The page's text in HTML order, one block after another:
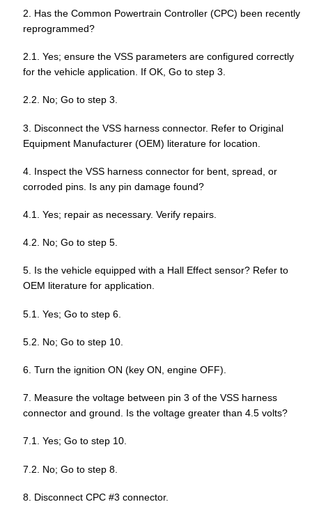
2. Has the Common Powertrain Controller (CPC) been recently
reprogrammed?
2.1. Yes; ensure the VSS parameters are configured correctly
for the vehicle application. If OK, Go to step 3.
2.2. No; Go to step 3.
3. Disconnect the VSS harness connector. Refer to Original
Equipment Manufacturer (OEM) literature for location.
4. Inspect the VSS harness connector for bent, spread, or
corroded pins. Is any pin damage found?
4.1. Yes; repair as necessary. Verify repairs.
4.2. No; Go to step 5.
5. Is the vehicle equipped with a Hall Effect sensor? Refer to
OEM literature for application.
5.1. Yes; Go to step 6.
5.2. No; Go to step 10.
6. Turn the ignition ON (key ON, engine OFF).
7. Measure the voltage between pin 3 of the VSS harness
connector and ground. Is the voltage greater than 4.5 volts?
7.1. Yes; Go to step 10.
7.2. No; Go to step 8.
8. Disconnect CPC #3 connector.